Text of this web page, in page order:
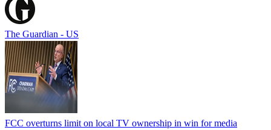
The Guardian - US
FCC overturns limit on local TV ownership in win for media